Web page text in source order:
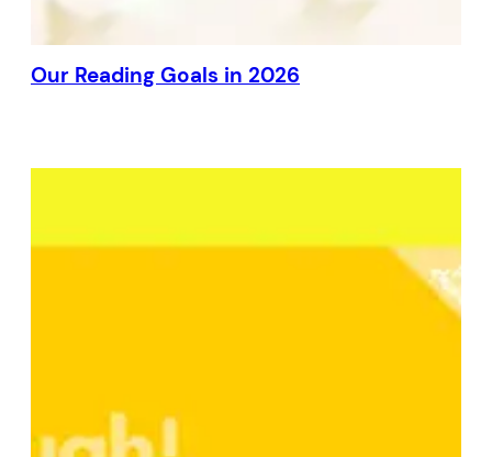
Our Reading Goals in 2026